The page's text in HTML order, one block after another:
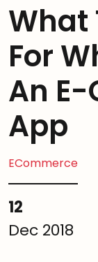
What
For
An
App
ECommerce
12
Dec 2018